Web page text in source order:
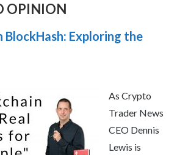
OPINION
BlockHash: Exploring the
As Crypto
Trader News
CEO Dennis
Lewis is